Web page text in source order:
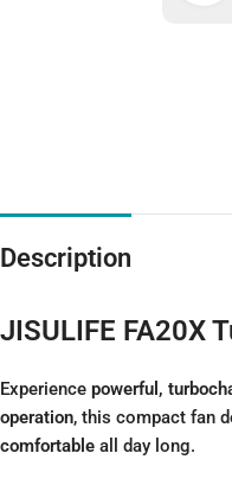
Description
JISULIFE FA20X
Experience powerful,
operation, this compact fan
comfortable all day long.